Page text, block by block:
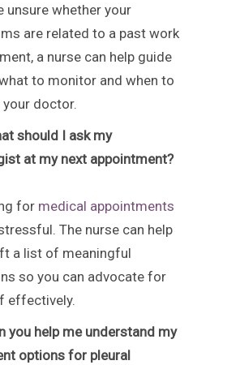
unsure whether your
are related to a past work
a nurse can help guide
to monitor and when to
doctor.
should I ask my
at my next appointment?
for medical appointments
The nurse can help
a list of meaningful
so you can advocate for
effectively.
you help me understand my
options for pleural